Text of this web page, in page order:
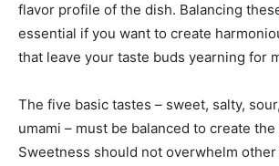
flavor profile of the dish. Balancing
essential if you want to create
that leave your taste buds yearning for
The five basic tastes – sweet, salty,
umami – must be balanced to create
Sweetness should not overwhelm